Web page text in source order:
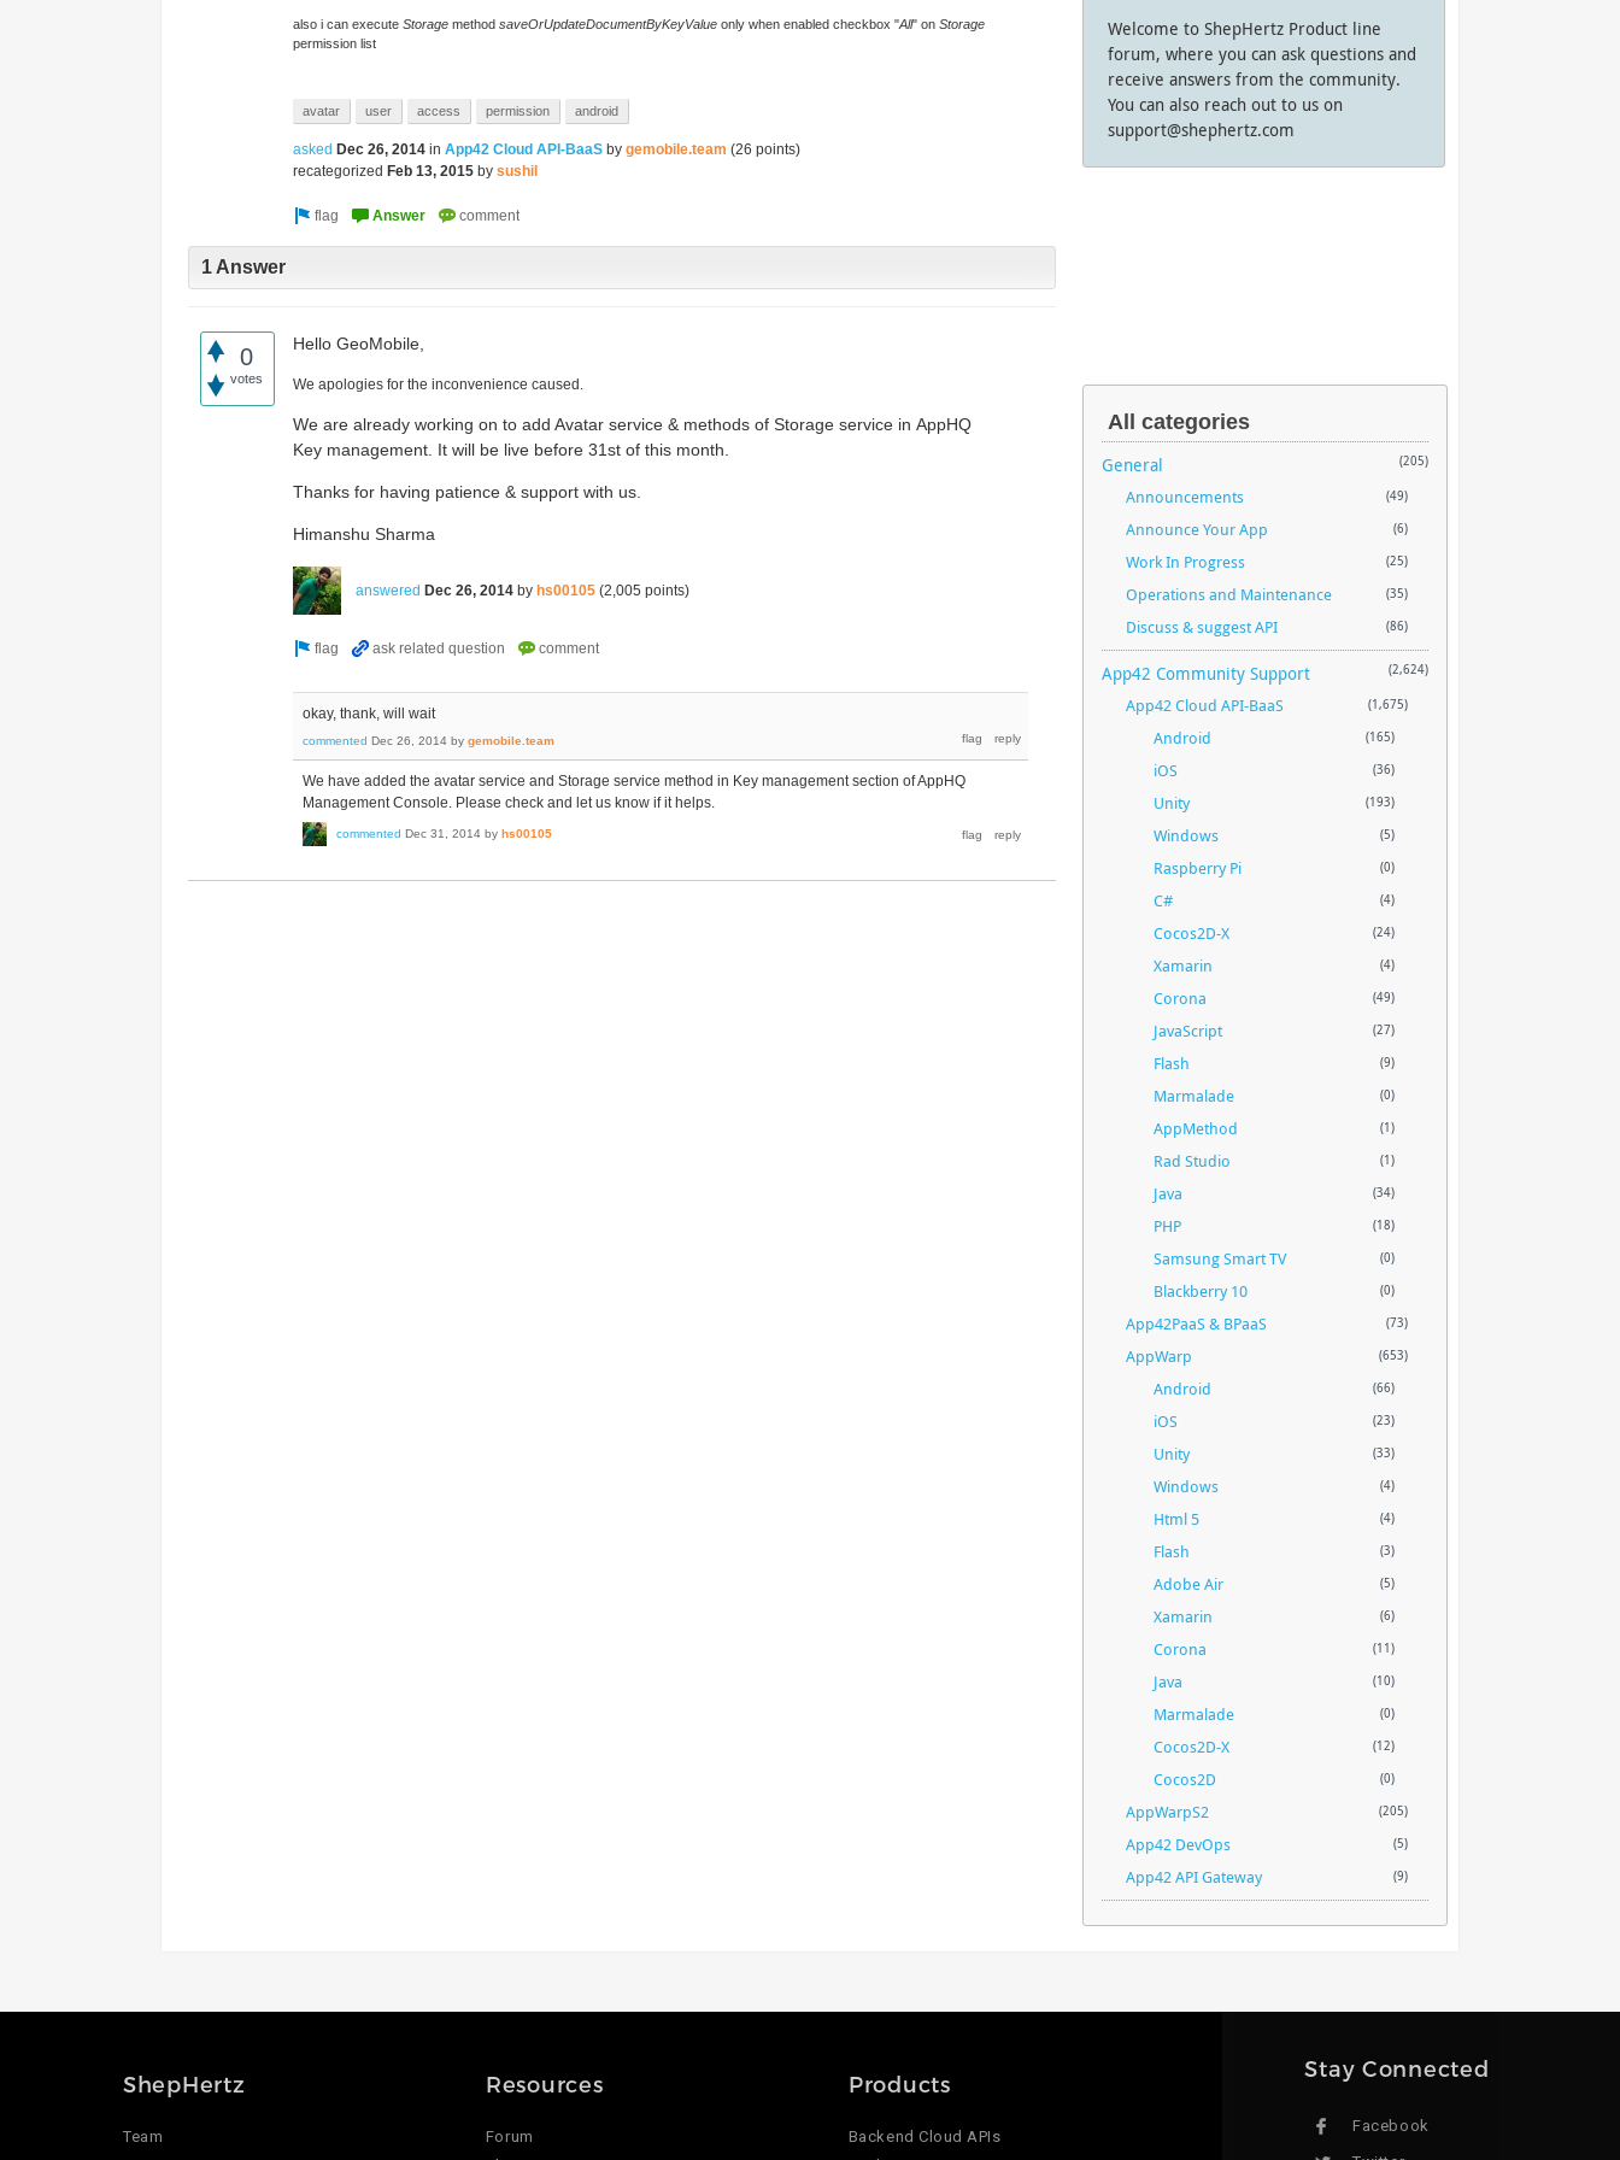
also i can execute Storage method saveOrUpdateDocumentByKeyValue only when enabled checkbox "All" on Storage
permission list
avatar user access permission android
asked Dec 26, 2014 in App42 Cloud API-BaaS by gemobile.team (26 points)
recategorized Feb 13, 2015 by sushil
1 Answer
0
votes
Hello GeoMobile,
We apologies for the inconvenience caused.
We are already working on to add Avatar service & methods of Storage service in AppHQ
Key management. It will be live before 31st of this month.
Thanks for having patience & support with us.
Himanshu Sharma
answered Dec 26, 2014 by hs00105 (2,005 points)
okay, thank, will wait
commented Dec 26, 2014 by gemobile.team
We have added the avatar service and Storage service method in Key management section of AppHQ
Management Console. Please check and let us know if it helps.
commented Dec 31, 2014 by hs00105
Welcome to ShepHertz Product line
forum, where you can ask questions and
receive answers from the community.
You can also reach out to us on
support@shephertz.com
All categories
General (205)
Announcements (49)
Announce Your App (6)
Work In Progress (25)
Operations and Maintenance (35)
Discuss & suggest API (86)
App42 Community Support (2,624)
App42 Cloud API-BaaS (1,675)
Android (165)
iOS (36)
Unity (193)
Windows (5)
Raspberry Pi (0)
C# (4)
Cocos2D-X (24)
Xamarin (4)
Corona (49)
JavaScript (27)
Flash (9)
Marmalade (0)
AppMethod (1)
Rad Studio (1)
Java (34)
PHP (18)
Samsung Smart TV (0)
Blackberry 10 (0)
App42PaaS & BPaaS (73)
AppWarp (653)
Android (66)
iOS (23)
Unity (33)
Windows (4)
Html 5 (4)
Flash (3)
Adobe Air (5)
Xamarin (6)
Corona (11)
Java (10)
Marmalade (0)
Cocos2D-X (12)
Cocos2D (0)
AppWarpS2 (205)
App42 DevOps (5)
App42 API Gateway (9)
ShepHertz
Team
Resources
Forum
Products
Backend Cloud APIs
Stay Connected
Facebook